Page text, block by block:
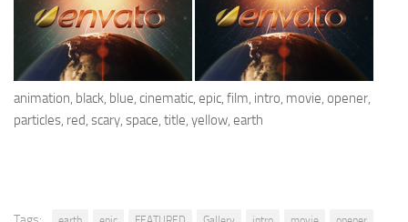
animation, black, blue, cinematic, epic, film, intro, movie, opener,
particles, red, scary, space, title, yellow, earth